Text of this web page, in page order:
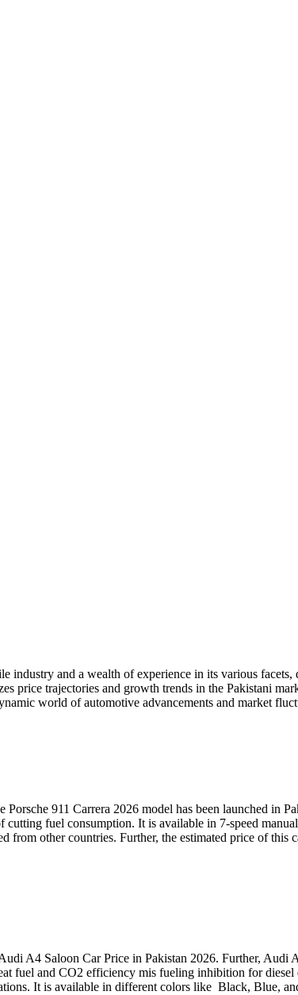
industry and a wealth of experience in its various
price trajectories and growth trends in the Pakistani
world of automotive advancements and market
Porsche 911 Carrera 2026 model has been launched
fuel consumption. It is available in 7-speed
from other countries. Further, the estimated price of
A4 Saloon Car Price in Pakistan 2026. Further, Audi
fuel and CO2 efficiency mis fueling inhibition for
It is available in different colors like Black, Blue,